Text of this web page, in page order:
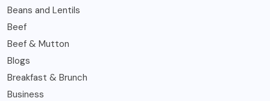
Beans and Lentils
Beef
Beef & Mutton
Blogs
Breakfast & Brunch
Business